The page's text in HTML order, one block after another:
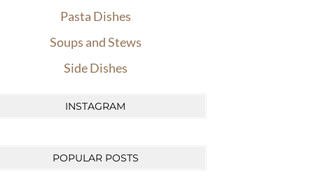
Pasta Dishes
Soups and Stews
Side Dishes
INSTAGRAM
POPULAR POSTS